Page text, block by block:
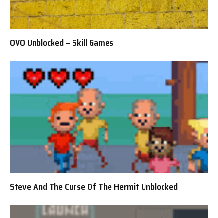
OVO Unblocked – Skill Games
Steve And The Curse Of The Hermit Unblocked